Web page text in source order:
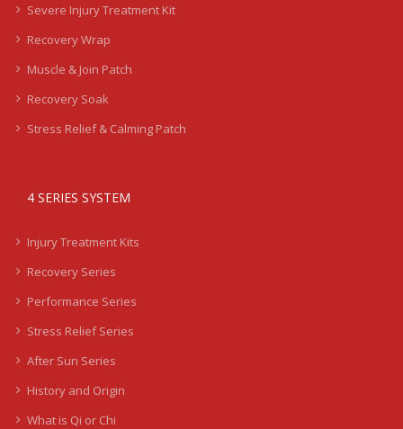
Severe Injury Treatment Kit
Recovery Wrap
Muscle & Join Patch
Recovery Soak
Stress Relief & Calming Patch
4 SERIES SYSTEM
Injury Treatment Kits
Recovery Series
Performance Series
Stress Relief Series
After Sun Series
History and Origin
What is Qi or Chi